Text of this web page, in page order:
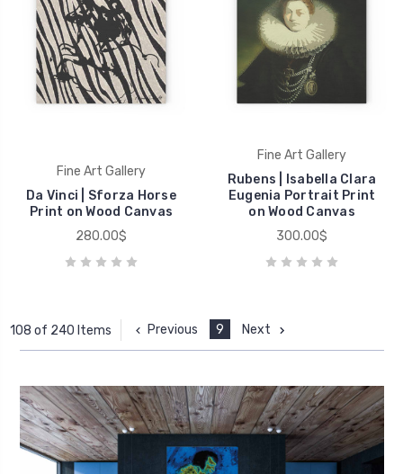
Fine Art Gallery
Da Vinci | Sforza Horse
Print on Wood Canvas
280.00$
Fine Art Gallery
Rubens | Isabella Clara
Eugenia Portrait Print
on Wood Canvas
300.00$
108 of 240 Items Previous 9 Next